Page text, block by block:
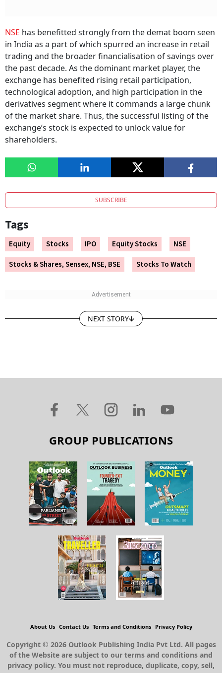
NSE has benefitted strongly from the demat boom seen
in India as a part of which spurred an increase in retail
trading and the broader financialisation of savings over
the past decade. As the dominant market player, the
exchange has benefited rising retail participation,
technological adoption, and high participation in the
derivatives segment where it commands a large chunk
of the market share. Thus, the successful listing of the
exchange’s stock is expected to unlock value for
shareholders.
SUBSCRIBE
Tags
Equity Stocks IPO Equity Stocks
NSE
Stocks & Shares, Sensex, NSE, BSE
Stocks To Watch
NEXT STORY
GROUP PUBLICATIONS
About Us Contact Us Terms and Conditions Privacy Policy
Copyright © 2026 Outlook Publishing India Pvt Ltd. All pages
of the Website are subject to our terms and conditions and
privacy policy. You must not reproduce, duplicate, copy, sell,